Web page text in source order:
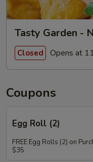
Tasty Garden -
Closed Opens at
Coupons
Egg Roll (2)
FREE Egg Rolls (2) on
$35